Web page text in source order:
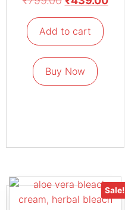
Add to cart
Buy Now
Sale!